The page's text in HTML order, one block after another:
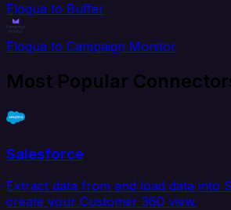
Eloqua to Buffer
Eloqua to Campaign Monitor
Most Popular
Salesforce
Extract data from and load data into
create your Customer 360 view.